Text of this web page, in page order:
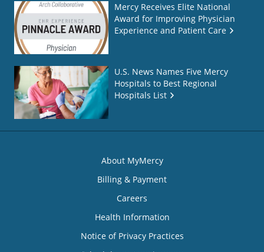
Mercy Receives Elite National
Award for Improving Physician
Experience and Patient Care
U.S. News Names Five Mercy
Hospitals to Best Regional
Hospitals List
About MyMercy
Billing & Payment
Careers
Health Information
Notice of Privacy Practices